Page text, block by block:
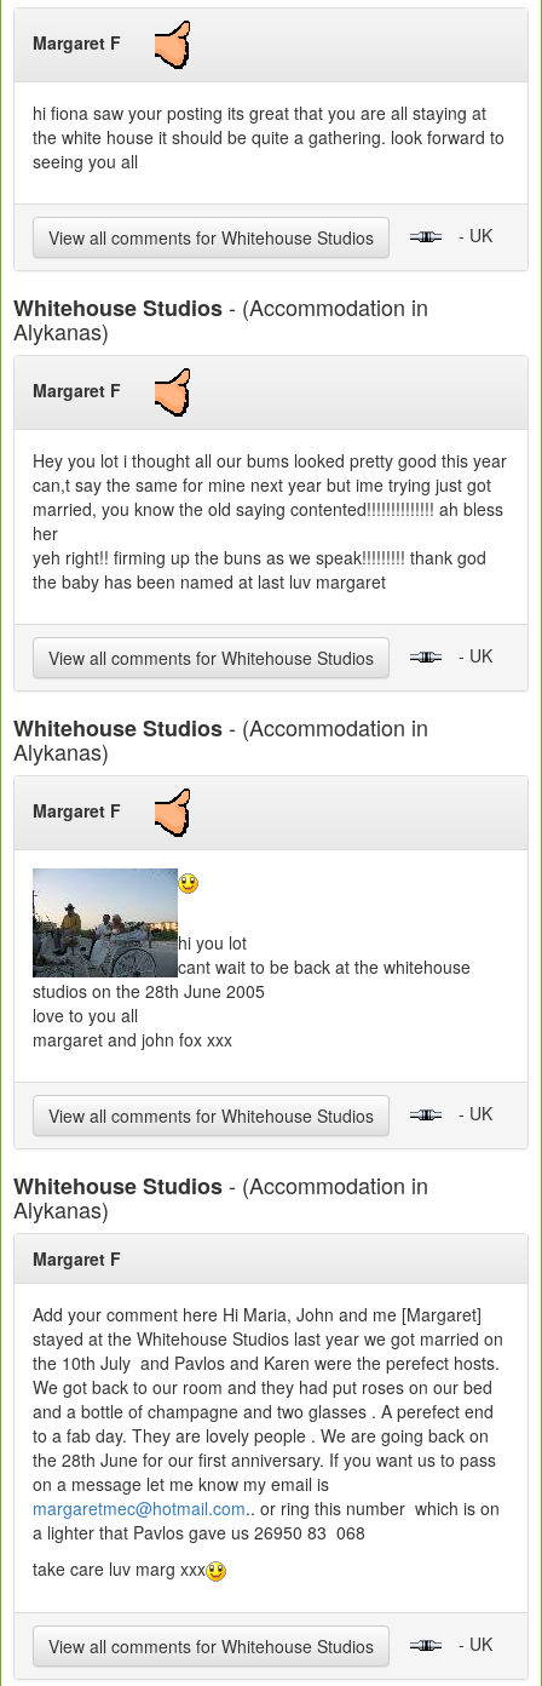
Margaret F
hi fiona saw your posting its great that you are all staying at
the white house it should be quite a gathering. look forward to
seeing you all
View all comments for Whitehouse Studios - UK
Whitehouse Studios- (Accommodation in
Alykanas)
Margaret F
Hey you lot i thought all our bums looked pretty good this year
can,t say the same for mine next year but ime trying just got
married, you know the old saying contented!!!!!!!!!!!!!! ah bless
her
yeh right!! firming up the buns as we speak!!!!!!!!! thank god
the baby has been named at last luv margaret
View all comments for Whitehouse Studios - UK
Whitehouse Studios- (Accommodation in
Alykanas)
Margaret F
hi you lot
cant wait to be back at the whitehouse
studios on the 28th June 2005
love to you all
margaret and john fox xxx
View all comments for Whitehouse Studios - UK
Whitehouse Studios- (Accommodation in
Alykanas)
Margaret F
Add your comment here Hi Maria, John and me [Margaret]
stayed at the Whitehouse Studios last year we got married on
the 10th July and Pavlos and Karen were the perefect hosts.
We got back to our room and they had put roses on our bed
and a bottle of champagne and two glasses . A perefect end
to a fab day. They are lovely people . We are going back on
the 28th June for our first anniversary. If you want us to pass
on a message let me know my email is
margaretmec@hotmail.com.. or ring this number which is on
a lighter that Pavlos gave us 26950 83 068
take care luv marg xxx
View all comments for Whitehouse Studios - UK